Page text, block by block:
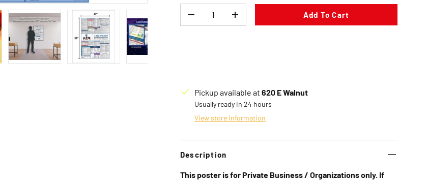
Decrease quantityIncrease quantity
Add To Cart
Pickup available at 620 E Walnut
Usually ready in 24 hours
View store information
Description
This poster is for Private Business / Organizations only. If